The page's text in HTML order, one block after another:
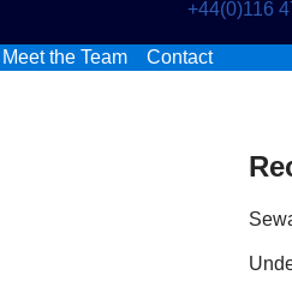
+44(0)116
Meet the Team Contact